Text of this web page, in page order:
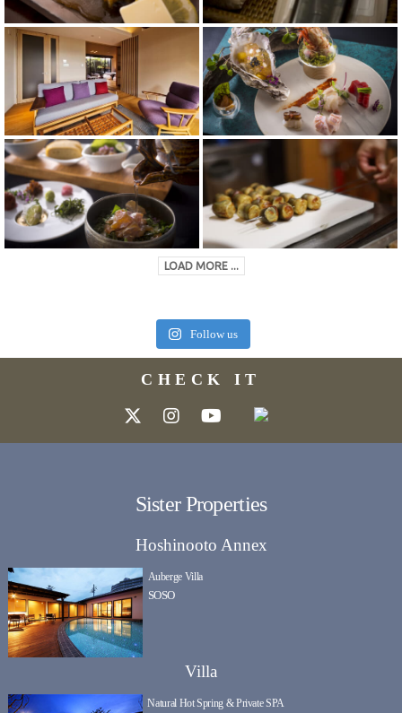
LOAD MORE ...
Follow us
CHECK IT
Sister Properties
Hoshinooto Annex
Auberge Villa
SOSO
Villa
Natural Hot Spring & Private SPA